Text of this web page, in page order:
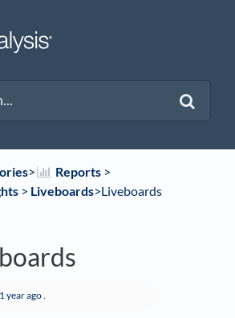
​>​ ​Reports ​ > ​
​ > ​ ​Liveboards​>​ Liveboards
1 year ago.